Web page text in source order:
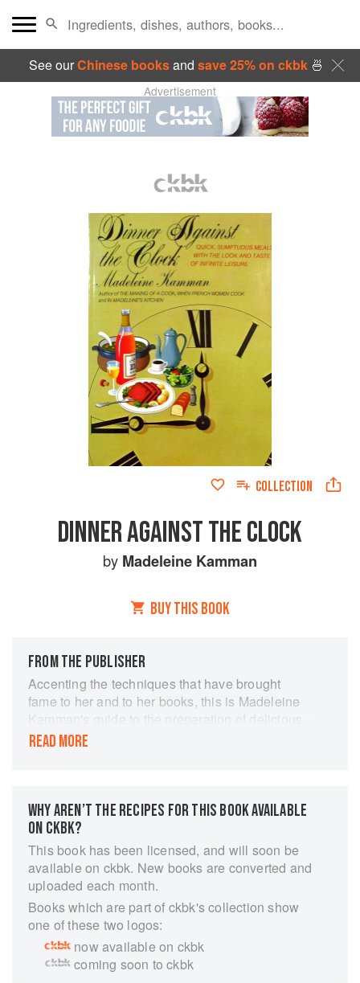
See ourChinese booksand save 25% on ckbk🍜
Advertisement
COLLECTION
DINNER AGAINST THE CLOCK
by Madeleine Kamman
BUY THIS BOOK
FROM THE PUBLISHER
Accenting the techniques that have brought
fame to her and to her books, this is Madeleine
Kamman's guide to the preparation of delicious
quick dinners. Even if you are fully employed
happy assertion, Mrs. Kamman, who operates a
restaurant and cooking school in Glen, New
Hampshire, shows you how your dinner hour
can be changed from a letdown to an uplift, how
you can be a gracious host or hostess- even on
Tuesdays.
By following the order of preparation that
accompanies each meal plan, you can prepare
in the allotted minutes an honest, fresh-tasting
meal of several courses. Time will be saved, and
READ MORE
WHY AREN’T THE RECIPES FOR THIS BOOK AVAILABLE
ON CKBK?
This book has been licensed, and will soon be
available on ckbk. New books are converted and
uploaded each month.
Books which are part of ckbk's collection show
one of these two logos:
now available on ckbk
coming soon to ckbk